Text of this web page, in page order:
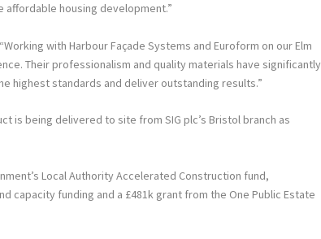
affordable housing development.”
with Harbour Façade Systems and Euroform on our Elm
Their professionalism and quality materials have significantly
highest standards and deliver outstanding results.”
is being delivered to site from SIG plc’s Bristol branch as
Local Authority Accelerated Construction fund,
capacity funding and a £481k grant from the One Public Estate